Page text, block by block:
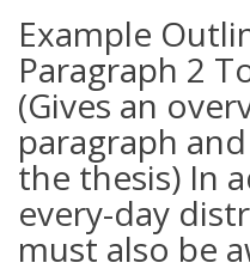
Example
Paragraph 2
(Gives an
paragraph
the thesis) In
every-day
must also be